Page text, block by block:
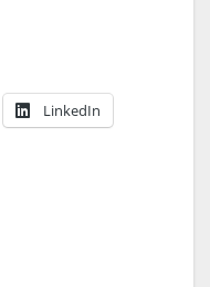
LinkedIn